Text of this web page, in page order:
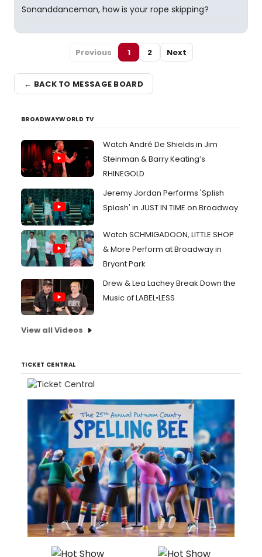
Sonanddanceman, how is your rope skipping?
Previous 1 2 Next
← BACK TO MESSAGE BOARD
BROADWAYWORLD TV
Watch André De Shields in Jim
Steinman & Barry Keating’s
RHINEGOLD
Jeremy Jordan Performs 'Splish
Splash' in JUST IN TIME on Broadway
Watch SCHMIGADOON, LITTLE SHOP
& More Perform at Broadway in
Bryant Park
Drew & Lea Lachey Break Down the
Music of LABEL•LESS
View all Videos
TICKET CENTRAL